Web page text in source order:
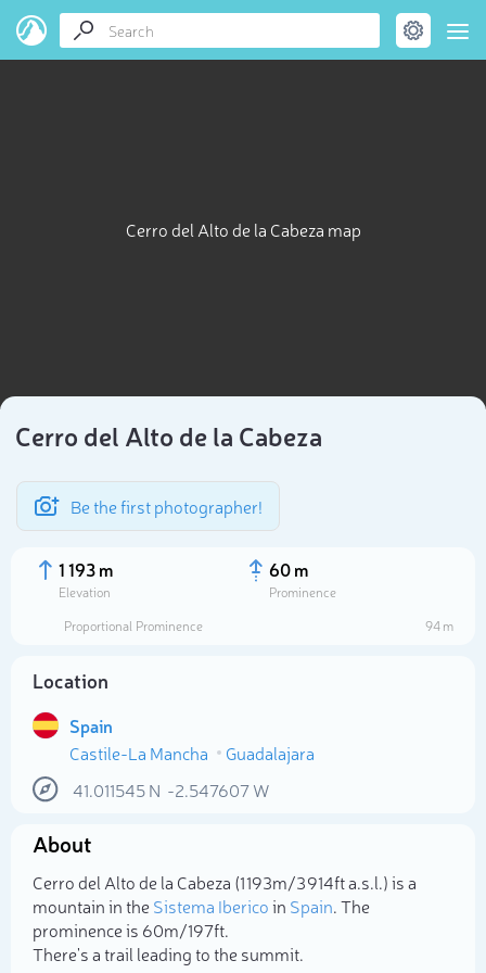
Cerro del Alto de la Cabeza map
Cerro del Alto de la Cabeza
Be the first photographer!
1 193 m
Elevation
60 m
Prominence
Proportional Prominence
94 m
Location
Spain
Castile-La Mancha
Guadalajara
41.011545N -2.547607W
About
Cerro del Alto de la Cabeza (1 193m/3 914ft a.s.l.) is a
mountain in theSistema Ibericoin Spain. The
prominence is 60m/197ft.
There's a trail leading to the summit.